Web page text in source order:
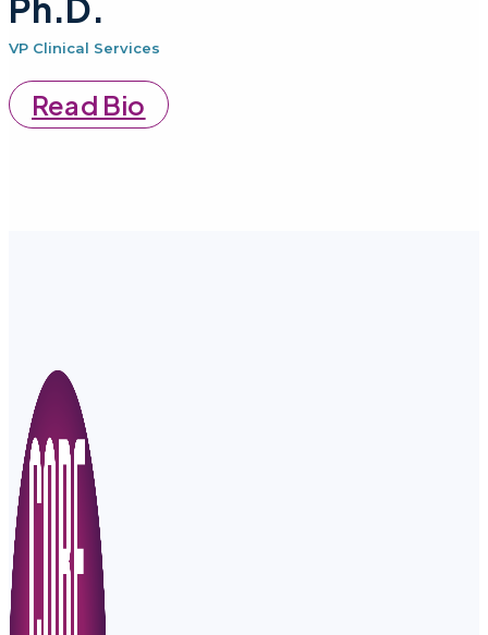
VP Clinical Services
Read Bio